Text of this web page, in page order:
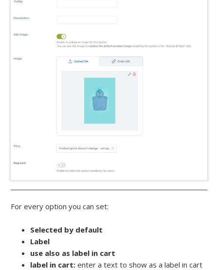
For every option you can set:
Selected by default
Label
use also as label in cart
label in cart:enter a text to show as a label in cart